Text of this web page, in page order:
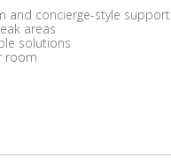
and concierge-style support
areas
solutions
room